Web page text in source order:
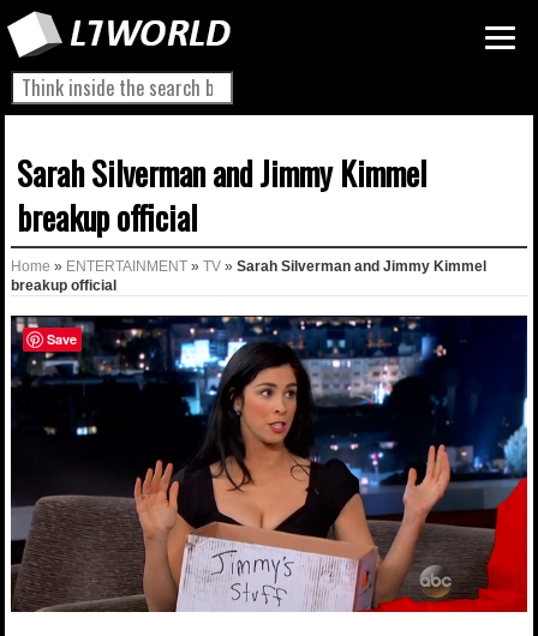
Sarah Silverman and Jimmy Kimmel
breakup official
Home » ENTERTAINMENT » TV » Sarah Silverman and Jimmy Kimmel
breakup official
Save